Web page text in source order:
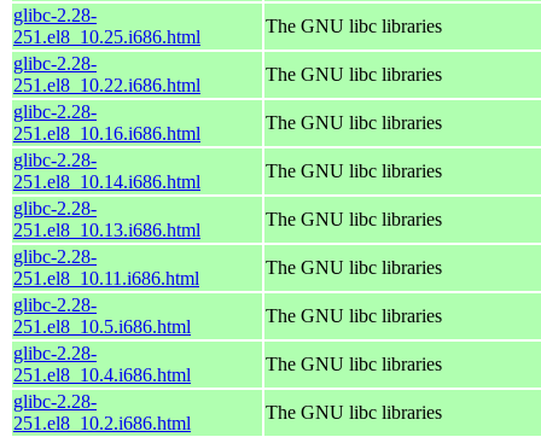
glibc-2.28-
251.el8_10.25.i686.html
The GNU libc libraries
glibc-2.28-
251.el8_10.22.i686.html
The GNU libc libraries
glibc-2.28-
251.el8_10.16.i686.html
The GNU libc libraries
glibc-2.28-
251.el8_10.14.i686.html
The GNU libc libraries
glibc-2.28-
251.el8_10.13.i686.html
The GNU libc libraries
glibc-2.28-
251.el8_10.11.i686.html
The GNU libc libraries
glibc-2.28-
251.el8_10.5.i686.html
The GNU libc libraries
glibc-2.28-
251.el8_10.4.i686.html
The GNU libc libraries
glibc-2.28-
251.el8_10.2.i686.html
The GNU libc libraries